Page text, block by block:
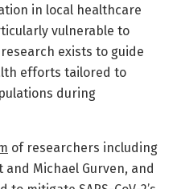
in local healthcare
vulnerable to
exists to guide
efforts tailored to
during
of researchers including
and Michael Gurven, and